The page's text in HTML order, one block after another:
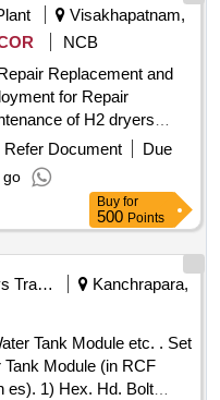
: Max 8 lacs ] ]
Visakhapatnam,
NCB
Replacement and
of H2 dryers
for 2 years atNTPC
Refer Document
Due
go
Buy for
500 Points
Railways Transport Services
Kanchrapara,
Tank Module etc. . Set
Module (in RCF
es). 1) Hex. Hd. Bolt